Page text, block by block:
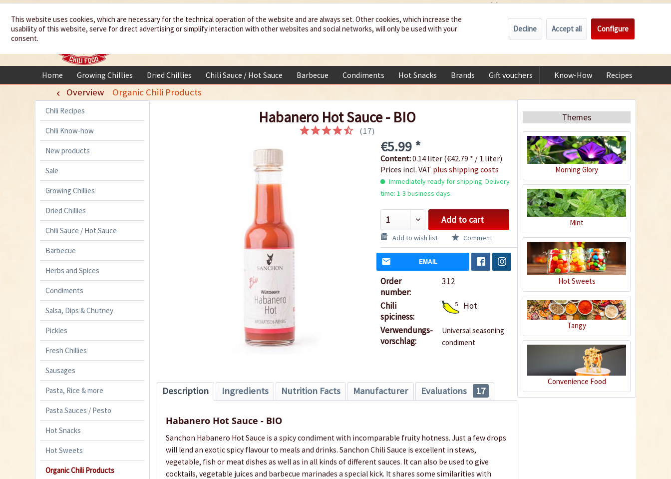
We spice up
your life My account €0.00 *
Home Growing Chillies Dried Chillies Chili Sauce / Hot Sauce Barbecue Condiments Hot Snacks Brands Gift vouchers Know-How Recipes
Overview Organic Chili Products
Chili Recipes
Chili Know-how
New products
Sale
Growing Chillies
Dried Chillies
Chili Sauce / Hot Sauce
Barbecue
Herbs and Spices
Condiments
Salsa, Dips & Chutney
Pickles
Fresh Chillies
Sausages
Pasta, Rice & more
Pasta Sauces / Pesto
Hot Snacks
Hot Sweets
Organic Chili Products
Habanero Hot Sauce - BIO
(17)
€5.99 *
Content:0.14 liter (€42.79 * / 1 liter)
Prices incl. VAT plus shipping costs
Immediately ready for shipping. Delivery
time: 1-3 business days.
Add to cart
Add to wish list Comment
EMAIL
Order
number:
312
Chili
spiciness:
5 Hot
Verwendungs-
vorschlag:
Universal seasoning
condiment
Description Ingredients Nutrition Facts Manufacturer Evaluations 17
Habanero Hot Sauce - BIO
Sanchon Habanero Hot Sauce is a spicy condiment with incomparable fruity hotness. Just a few drops
will lend an exotic spicy flavour to meals and drinks. Sanchon Chili Sauce is excellent in stews,
vegetable, fish or meat dishes as well as in all kinds of different sauces. It can also be used to give
cocktails, vegetable juices and barbecue marinades a special kick. It shares some similarities with
Themes
Morning Glory
Mint
Hot Sweets
Tangy
Convenience Food
This website uses cookies, which are necessary for the technical operation of the website and are always set. Other cookies, which increase the
usability of this website, serve for direct advertising or simplify interaction with other websites and social networks, will only be used with your
consent.
Decline Accept all Configure